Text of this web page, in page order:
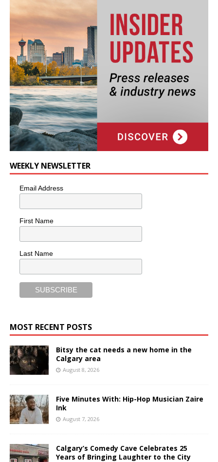
WEEKLY NEWSLETTER
Email Address
First Name
Last Name
MOST RECENT POSTS
Bitsy the cat needs a new home in the
Calgary area
August 8, 2026
Five Minutes With: Hip-Hop Musician Zaire
Ink
August 7, 2026
Calgary’s Comedy Cave Celebrates 25
Years of Bringing Laughter to the City